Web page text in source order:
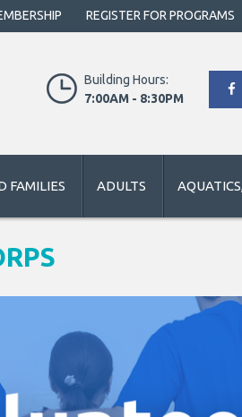
REGISTER FOR PROGRAMS
Building Hours:
7:00AM - 8:30PM
FAMILIES ADULTS